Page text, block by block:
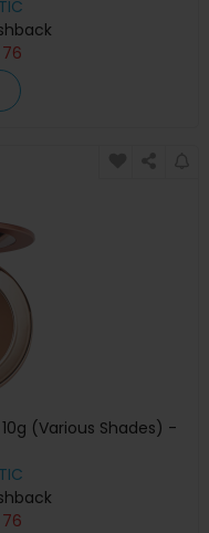
76
(Various Shades) -
76